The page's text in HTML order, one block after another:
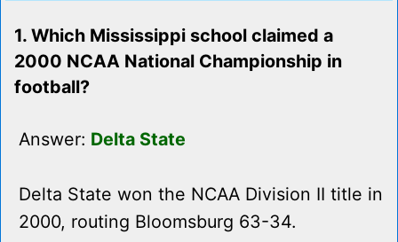
1. Which Mississippi school claimed a
2000 NCAA National Championship in
football?
Answer: Delta State
Delta State won the NCAA Division II title in
2000, routing Bloomsburg 63-34.